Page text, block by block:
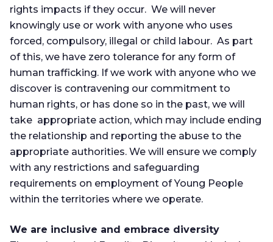
rights impacts if they occur. We will never
knowingly use or work with anyone who uses
forced, compulsory, illegal or child labour. As part
of this, we have zero tolerance for any form of
human trafficking. If we work with anyone who we
discover is contravening our commitment to
human rights, or has done so in the past, we will
take appropriate action, which may include ending
the relationship and reporting the abuse to the
appropriate authorities. We will ensure we comply
with any restrictions and safeguarding
requirements on employment of Young People
within the territories where we operate.
We are inclusive and embrace diversity